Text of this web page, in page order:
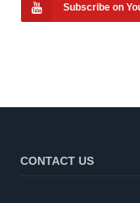
Subscribe on
CONTACT US